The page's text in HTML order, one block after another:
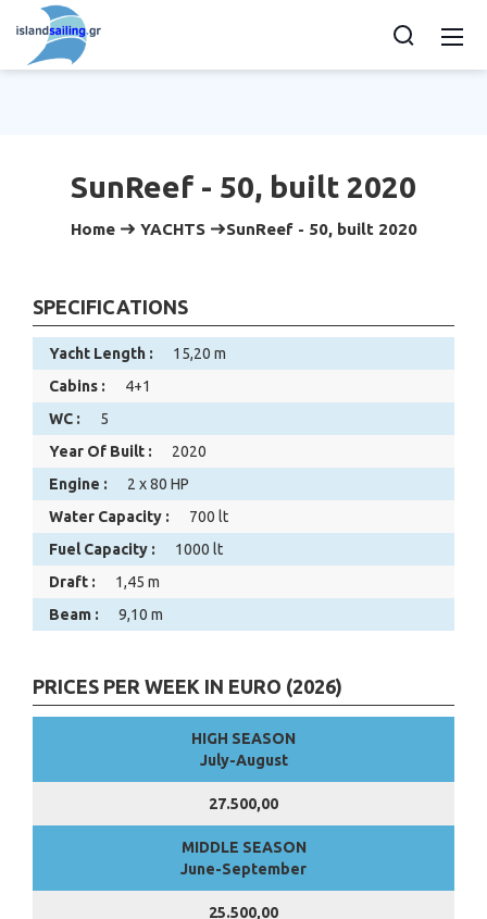
SunReef - 50, built 2020
Home YACHTS SunReef - 50, built 2020
SPECIFICATIONS
Yacht Length :
15,20 m
Cabins :
4+1
WC :
5
Year Of Built :
2020
Engine :
2 x 80 HP
Water Capacity :
700 lt
Fuel Capacity :
1000 lt
Draft :
1,45 m
Beam :
9,10 m
PRICES PER WEEK IN EURO (2026)
HIGH SEASON
July-August
27.500,00
MIDDLE SEASON
June-September
25.500,00